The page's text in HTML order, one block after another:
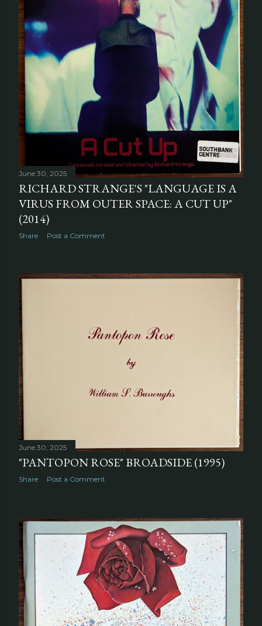
June 30, 2025
RICHARD STRANGE'S "LANGUAGE IS A
VIRUS FROM OUTER SPACE: A CUT UP"
(2014)
Share Post a Comment
June 30, 2025
"PANTOPON ROSE" BROADSIDE (1995)
Share Post a Comment